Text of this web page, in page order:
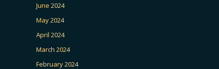
June 2024
May 2024
April 2024
March 2024
February 2024